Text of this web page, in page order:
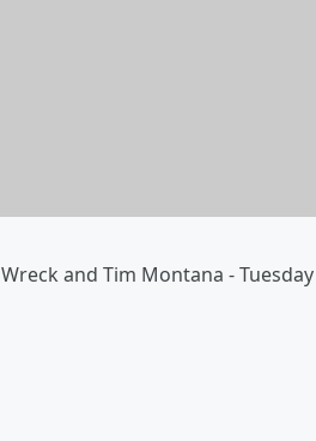
and Tim Montana - Tuesday